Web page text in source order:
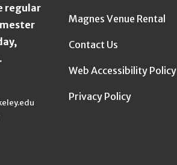
regular
Magnes Venue Rental
Contact Us
Web Accessibility Policy
Privacy Policy